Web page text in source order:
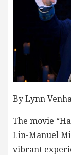
By Lynn
The movie
Lin-Manuel
vibrant